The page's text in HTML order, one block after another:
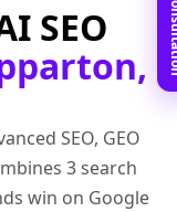
SEO
SEO, GEO
3 search
win on Google